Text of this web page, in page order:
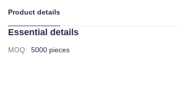
Product details
Essential details
MOQ: 5000 pieces